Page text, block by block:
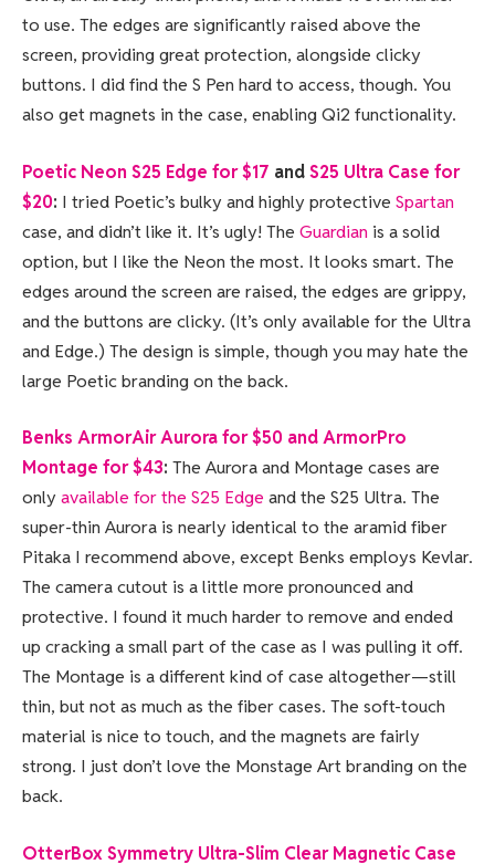
to use. The edges are significantly raised above the
screen, providing great protection, alongside clicky
buttons. I did find the S Pen hard to access, though. You
also get magnets in the case, enabling Qi2 functionality.
Poetic Neon S25 Edge for $17 andS25 Ultra Case for
$20: I tried Poetic’s bulky and highly protective Spartan
case, and didn’t like it. It’s ugly! The Guardian is a solid
option, but I like the Neon the most. It looks smart. The
edges around the screen are raised, the edges are grippy,
and the buttons are clicky. (It’s only available for the Ultra
and Edge.) The design is simple, though you may hate the
large Poetic branding on the back.
Benks ArmorAir Aurora for $50 and ArmorPro
Montage for $43: The Aurora and Montage cases are
only available for the S25 Edge and the S25 Ultra. The
super-thin Aurora is nearly identical to the aramid fiber
Pitaka I recommend above, except Benks employs Kevlar.
The camera cutout is a little more pronounced and
protective. I found it much harder to remove and ended
up cracking a small part of the case as I was pulling it off.
The Montage is a different kind of case altogether—still
thin, but not as much as the fiber cases. The soft-touch
material is nice to touch, and the magnets are fairly
strong. I just don’t love the Monstage Art branding on the
back.
OtterBox Symmetry Ultra-Slim Clear Magnetic Case